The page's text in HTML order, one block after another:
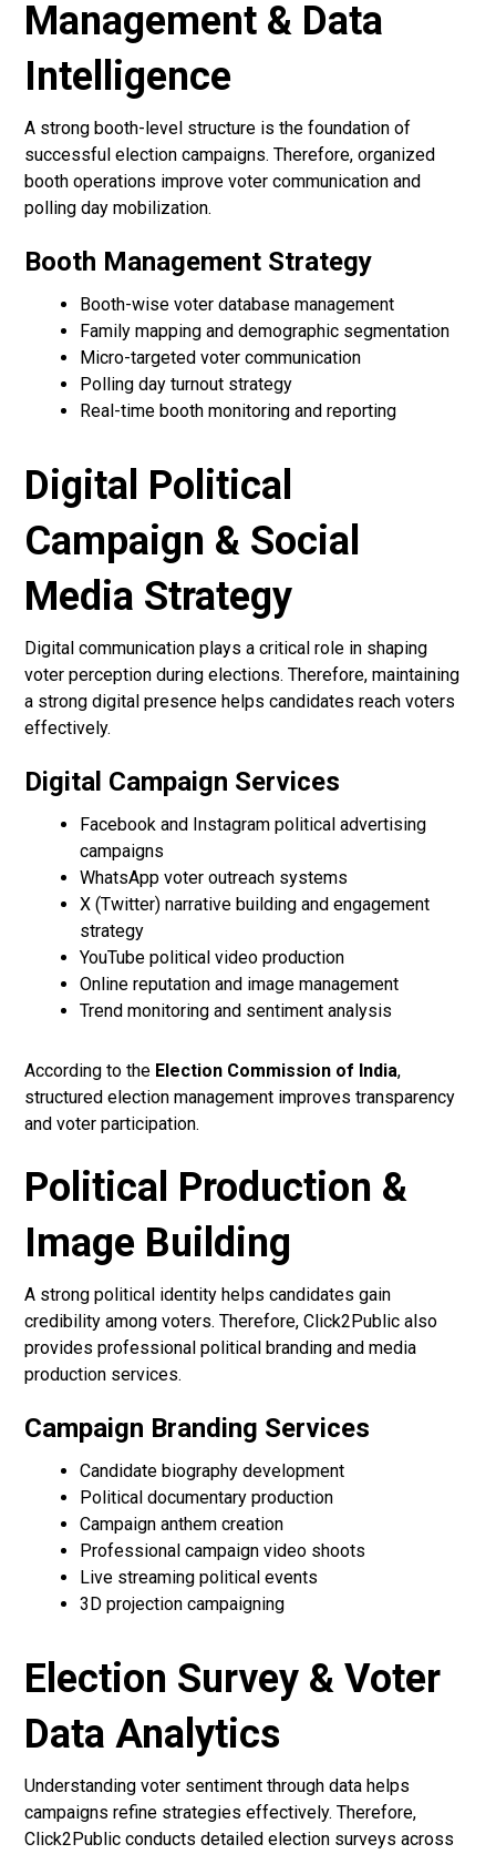
Management & Data
Intelligence
A strong booth-level structure is the foundation of
successful election campaigns. Therefore, organized
booth operations improve voter communication and
polling day mobilization.
Booth Management Strategy
Booth-wise voter database management
Family mapping and demographic segmentation
Micro-targeted voter communication
Polling day turnout strategy
Real-time booth monitoring and reporting
Digital Political
Campaign & Social
Media Strategy
Digital communication plays a critical role in shaping
voter perception during elections. Therefore, maintaining
a strong digital presence helps candidates reach voters
effectively.
Digital Campaign Services
Facebook and Instagram political advertising
campaigns
WhatsApp voter outreach systems
X (Twitter) narrative building and engagement
strategy
YouTube political video production
Online reputation and image management
Trend monitoring and sentiment analysis
According to the Election Commission of India,
structured election management improves transparency
and voter participation.
Political Production &
Image Building
A strong political identity helps candidates gain
credibility among voters. Therefore, Click2Public also
provides professional political branding and media
production services.
Campaign Branding Services
Candidate biography development
Political documentary production
Campaign anthem creation
Professional campaign video shoots
Live streaming political events
3D projection campaigning
Election Survey & Voter
Data Analytics
Understanding voter sentiment through data helps
campaigns refine strategies effectively. Therefore,
Click2Public conducts detailed election surveys across